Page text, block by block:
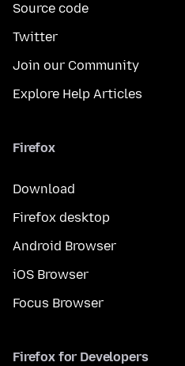
Source code
Twitter
Join our Community
Explore Help Articles
Firefox
Download
Firefox desktop
Android Browser
iOS Browser
Focus Browser
Firefox for Developers